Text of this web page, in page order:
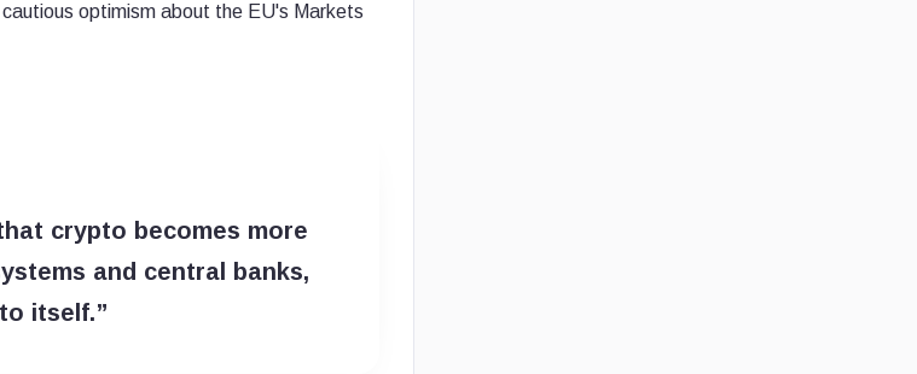
optimism about the EU's Markets
crypto becomes more
and central banks,
itself.”